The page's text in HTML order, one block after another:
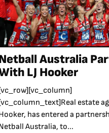
Australia
LJ Hooker
estate
has entered a
Australia, to...